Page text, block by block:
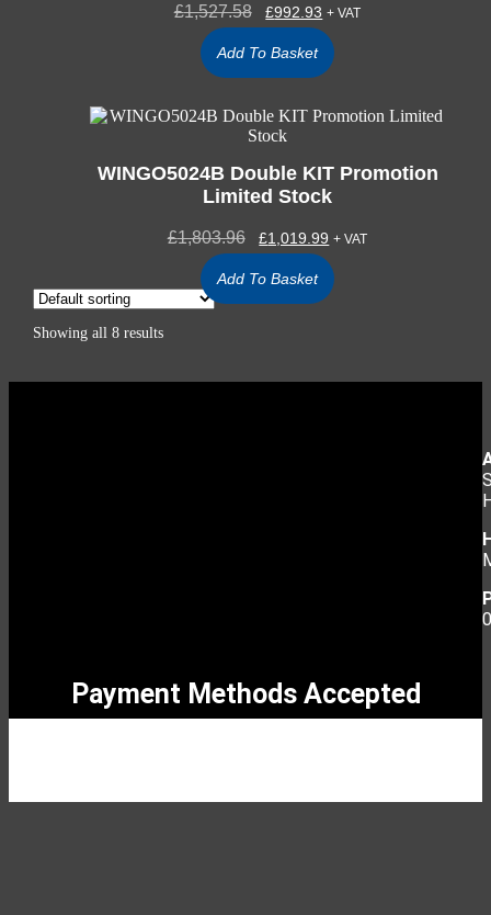
£1,527.58 £992.93 + VAT
Add To Basket
WINGO5024B Double KIT Promotion
Limited Stock
£1,803.96 £1,019.99 + VAT
Add To Basket
Showing all 8 results
Payment Methods Accepted